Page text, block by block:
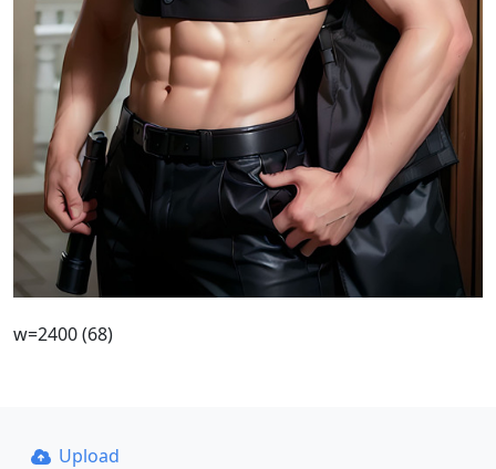
w=2400 (68)
Upload